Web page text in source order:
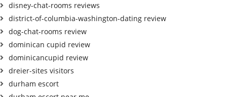
disney-chat-rooms reviews
district-of-columbia-washington-dating review
dog-chat-rooms review
dominican cupid review
dominicancupid review
dreier-sites visitors
durham escort